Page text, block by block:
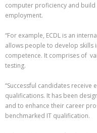
computer proficiency and
employment.
“For example, ECDL is an
allows people to develop skills
competence. It comprises of
testing.
“Successful candidates receive
qualifications. It has been
and to enhance their career
benchmarked IT qualification.